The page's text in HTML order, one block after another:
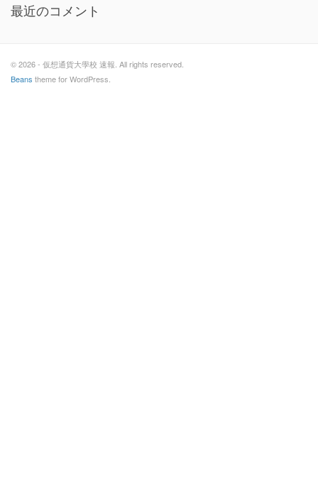
最近のコメント
© 2026 - 仮想通貨大學校 速報. All rights reserved.
Beans theme for WordPress.